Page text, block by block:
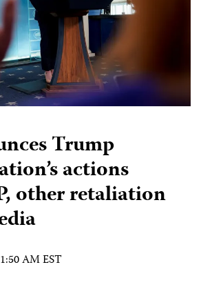
Trump
actions
other retaliation
AM EST